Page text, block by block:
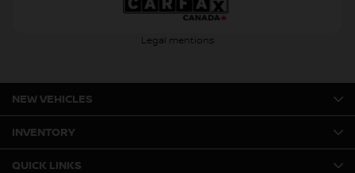
Legal mentions
NEW VEHICLES
INVENTORY
QUICK LINKS